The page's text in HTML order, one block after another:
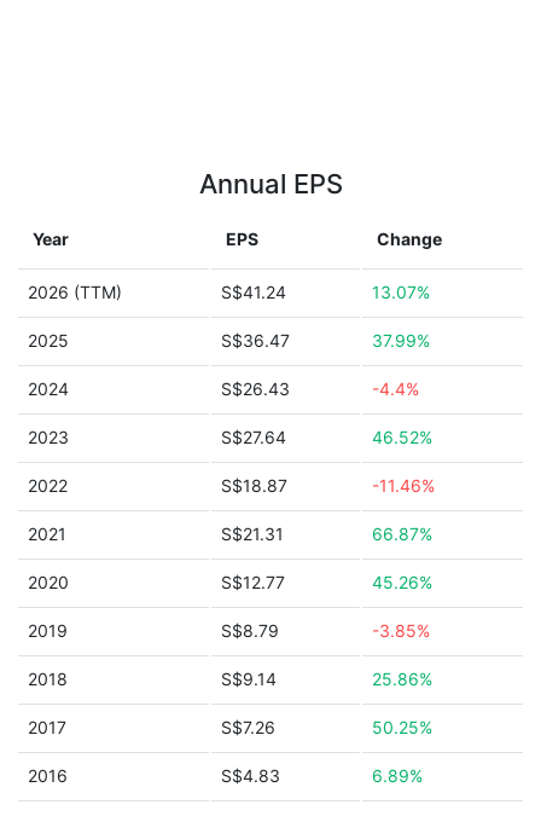
Annual EPS
Year EPS Change
2026 (TTM) S$41.24 13.07%
2025 S$36.47 37.99%
2024 S$26.43 -4.4%
2023 S$27.64 46.52%
2022 S$18.87 -11.46%
2021 S$21.31 66.87%
2020 S$12.77 45.26%
2019 S$8.79 -3.85%
2018 S$9.14 25.86%
2017 S$7.26 50.25%
2016 S$4.83 6.89%